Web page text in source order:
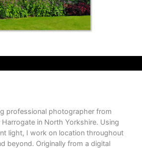
professional photographer from
in North Yorkshire. Using
light, I work on location throughout
beyond. Originally from a digital